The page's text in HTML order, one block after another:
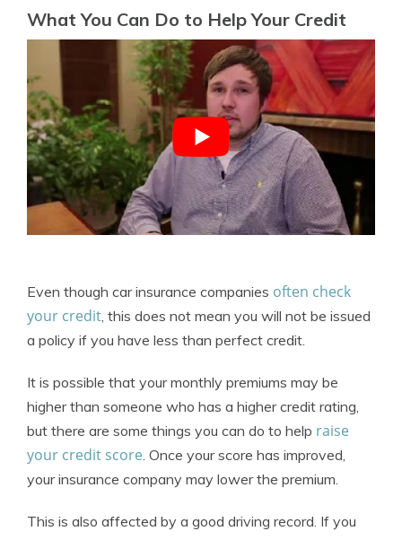
What You Can Do to Help Your Credit
Even though car insurance companies often check
your credit , this does not mean you will not be issued
a policy if you have less than perfect credit.
It is possible that your monthly premiums may be
higher than someone who has a higher credit rating,
but there are some things you can do to help raise
your credit score . Once your score has improved,
your insurance company may lower the premium.
This is also affected by a good driving record. If you